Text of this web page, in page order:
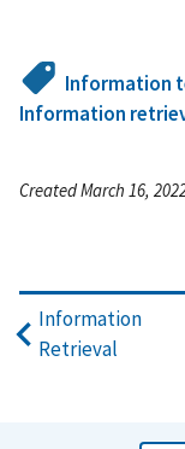
Information
Information
Created March 16,
Information
Retrieval